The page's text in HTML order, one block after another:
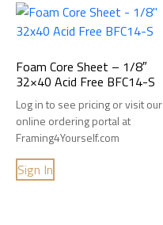
Foam Core Sheet – 1/8″
32×40 Acid Free BFC14-S
Log in to see pricing or visit our
online ordering portal at
Framing4Yourself.com
Sign In